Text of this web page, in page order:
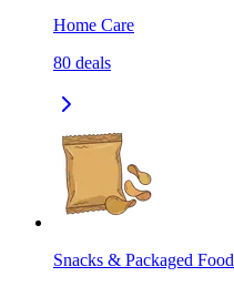
Home Care
80 deals
Snacks & Packaged Food